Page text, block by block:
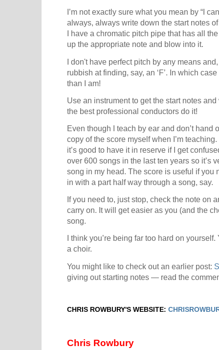
I’m not exactly sure what you mean by “I
always, always write down the start notes
I have a chromatic pitch pipe that has all
up the appropriate note and blow into it.
I don't have perfect pitch by any means and,
rubbish at finding, say, an ‘F’. In which
than I am!
Use an instrument to get the start notes
the best professional conductors do it!
Even though I teach by ear and don’t hand
copy of the score myself when I’m
it’s good to have it in reserve if I get
over 600 songs in the last ten years so it’s
song in my head. The score is useful if you
in with a part half way through a song, say.
If you need to, just stop, check the note on
carry on. It will get easier as you (and the
song.
I think you’re being far too hard on
a choir.
You might like to check out an earlier post:
giving out starting notes — read the
CHRIS ROWBURY'S WEBSITE:
Chris Rowbury